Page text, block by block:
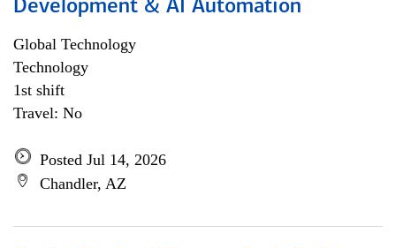
Development & AI Automation
Global Technology
Technology
1st shift
Travel: No
Posted Jul 14, 2026
Chandler, AZ